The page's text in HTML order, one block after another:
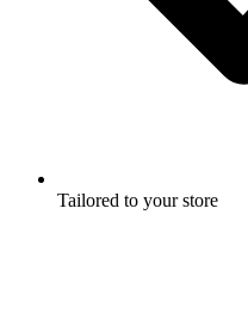
Tailored to your store